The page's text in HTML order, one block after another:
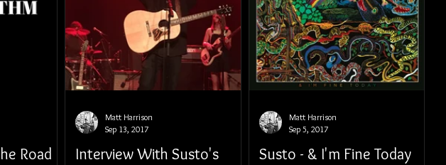
Road
Interview With Susto's
Matt Harrison
Sep 13, 2017
Susto - & I'm Fine Today
Matt Harrison
Sep 5, 2017